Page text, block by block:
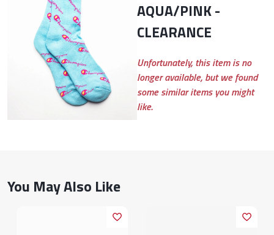
AQUA/PINK -
CLEARANCE
Unfortunately, this item is no
longer available, but we found
some similar items you might
like.
You May Also Like